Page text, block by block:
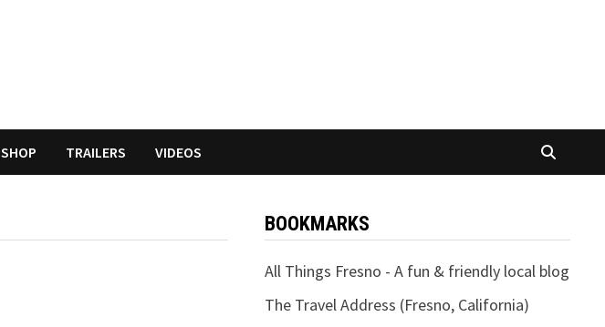
SHOP TRAILERS VIDEOS
BOOKMARKS
All Things Fresno - A fun & friendly local blog
The Travel Address (Fresno, California)